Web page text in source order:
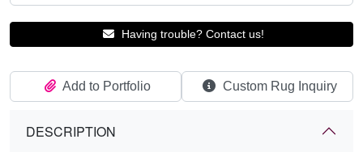
Having trouble? Contact us!
Add to Portfolio Custom Rug Inquiry
DESCRIPTION